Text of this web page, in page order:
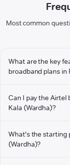
Most common
What are the key
broadband plans in
Can I pay the Airtel
Kala (Wardha)?
What's the starting
(Wardha)?